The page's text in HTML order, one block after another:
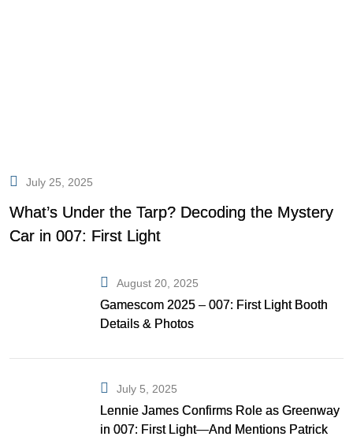
July 25, 2025
What’s Under the Tarp? Decoding the Mystery
Car in 007: First Light
August 20, 2025
Gamescom 2025 – 007: First Light Booth
Details & Photos
July 5, 2025
Lennie James Confirms Role as Greenway
in 007: First Light—And Mentions Patrick